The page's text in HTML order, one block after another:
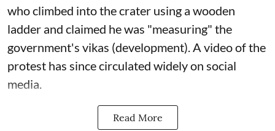
who climbed into the crater using a wooden
ladder and claimed he was "measuring" the
government's vikas (development). A video of the
protest has since circulated widely on social
media.
Read More